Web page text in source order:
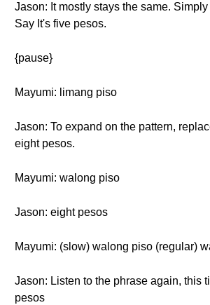
Jason: It mostly stays the same.
Say It's five pesos.
{pause}
Mayumi: limang piso
Jason: To expand on the pattern,
eight pesos.
Mayumi: walong piso
Jason: eight pesos
Mayumi: (slow) walong piso (regular)
Jason: Listen to the phrase again, this
pesos